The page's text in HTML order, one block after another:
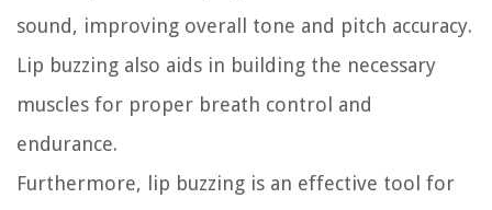
sound, improving overall tone and pitch accuracy.
Lip buzzing also aids in building the necessary
muscles for proper breath control and
endurance.
Furthermore, lip buzzing is an effective tool for